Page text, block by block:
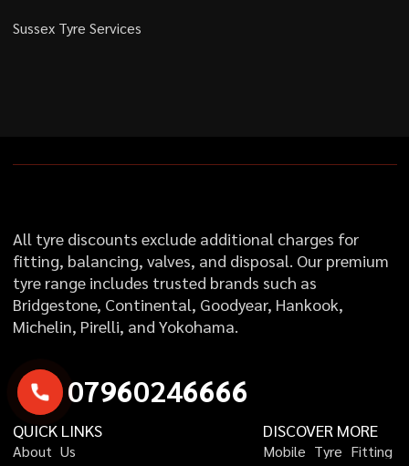
Sussex Tyre Services
All tyre discounts exclude additional charges for
fitting, balancing, valves, and disposal. Our premium
tyre range includes trusted brands such as
Bridgestone, Continental, Goodyear, Hankook,
Michelin, Pirelli, and Yokohama.
07960246666
QUICK LINKS
About Us
DISCOVER MORE
Mobile Tyre Fitting